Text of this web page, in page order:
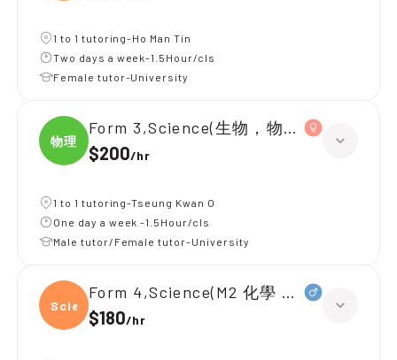
1 to 1 tutoring-Ho Man Tin
Two days a week-1.5Hour/cls
Female tutor-University
物理
Form 3,Science(生物，物理，化學)
$200/hr
1 to 1 tutoring-Tseung Kwan O
One day a week -1.5Hour/cls
Male tutor/Female tutor-University
Scien
Form 4,Science(M2 化學 物理 生物)
$180/hr